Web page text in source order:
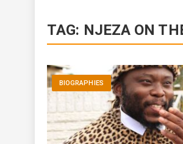
TAG: NJEZA ON
BIOGRAPHIES